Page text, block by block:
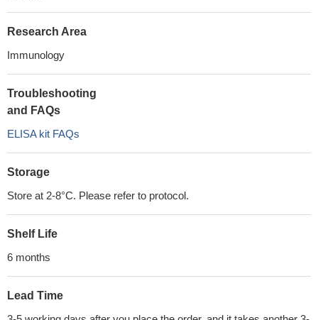
Research Area
Immunology
Troubleshooting
and FAQs
ELISA kit FAQs
Storage
Store at 2-8°C. Please refer to protocol.
Shelf Life
6 months
Lead Time